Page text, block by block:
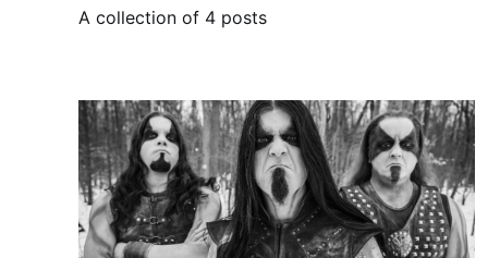
A collection of 4 posts